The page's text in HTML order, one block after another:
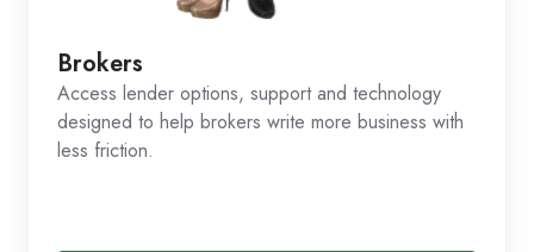
Brokers
Access lender options, support and technology
designed to help brokers write more business with
less friction.